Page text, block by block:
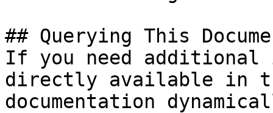
## Querying This
If you need
directly available in
documentation